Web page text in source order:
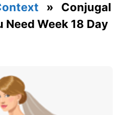
» Conjugal
Need Week 18 Day